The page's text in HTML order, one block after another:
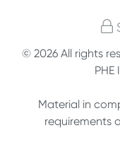
© 2026 All rights
Material in
requirements